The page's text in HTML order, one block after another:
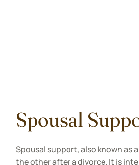
Spousal
Spousal support, also known as
the other after a divorce. It is